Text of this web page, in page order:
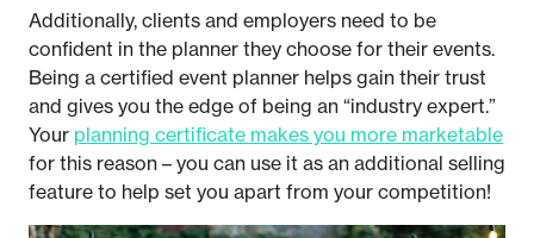
Additionally, clients and employers need to be
confident in the planner they choose for their events.
Being a certified event planner helps gain their trust
and gives you the edge of being an “industry expert.”
Your planning certificate makes you more marketable
for this reason – you can use it as an additional selling
feature to help set you apart from your competition!